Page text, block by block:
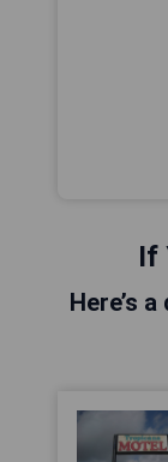
If
Here’s